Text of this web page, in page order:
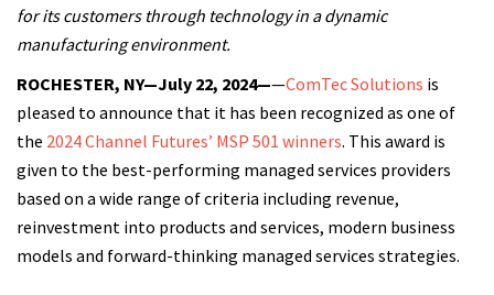
for its customers through technology in a dynamic
manufacturing environment.
ROCHESTER, NY—July 22, 2024——ComTec Solutions is
pleased to announce that it has been recognized as one of
the 2024 Channel Futures’ MSP 501 winners. This award is
given to the best-performing managed services providers
based on a wide range of criteria including revenue,
reinvestment into products and services, modern business
models and forward-thinking managed services strategies.